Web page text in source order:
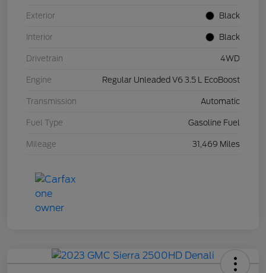
Exterior Black
Interior Black
Drivetrain 4WD
Engine Regular Unleaded V6 3.5 L EcoBoost
Transmission Automatic
Fuel Type Gasoline Fuel
Mileage 31,469 Miles